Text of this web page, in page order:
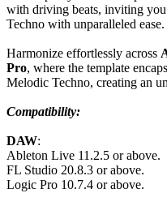
with driving beats, inviting
Techno with unparalleled ease.
Harmonize effortlessly across
Pro, where the template
Melodic Techno, creating an
Compatibility:
DAW:
Ableton Live 11.2.5 or above.
FL Studio 20.8.3 or above.
Logic Pro 10.7.4 or above.